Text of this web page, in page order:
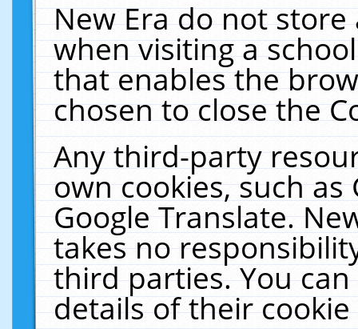
New Era do not
when visiting a
that enables the
chosen to close the
Any third-party
own cookies, such
Google Translate.
takes no
third parties. You
details of their